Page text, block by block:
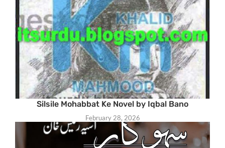
Silsile Mohabbat Ke Novel by Iqbal Bano
February 28, 2026